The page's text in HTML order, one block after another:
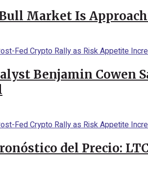
Market Is
Benjamin Cowen
del Precio: